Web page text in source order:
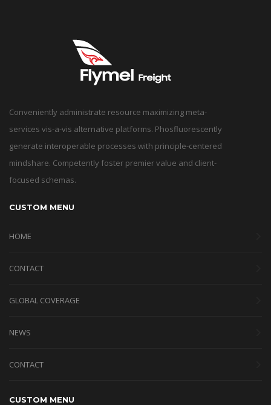
Conveniently administrate resource maximizing meta-
services vis-a-vis alternative platforms. Phosfluorescently
generate interoperable processes with principle-centered
mindshare. Competently foster premier value and client-
focused schemas.
CUSTOM MENU
HOME
CONTACT
GLOBAL COVERAGE
NEWS
CONTACT
CUSTOM MENU